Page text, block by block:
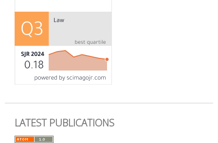
LATEST PUBLICATIONS